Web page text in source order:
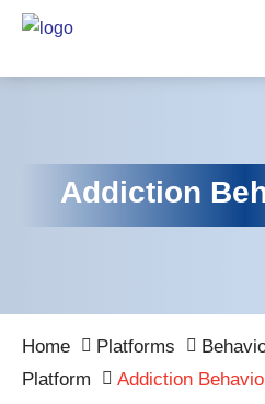
Addiction
Home Platforms
Platform
Addiction